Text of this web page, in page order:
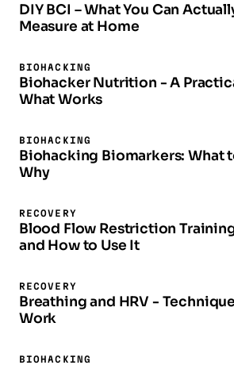
DIY BCI – What You Can
Measure at Home
BIOHACKING
Biohacker Nutrition - A
What Works
BIOHACKING
Biohacking Biomarkers: What
Why
RECOVERY
Blood Flow Restriction
and How to Use It
RECOVERY
Breathing and HRV -
Work
BIOHACKING